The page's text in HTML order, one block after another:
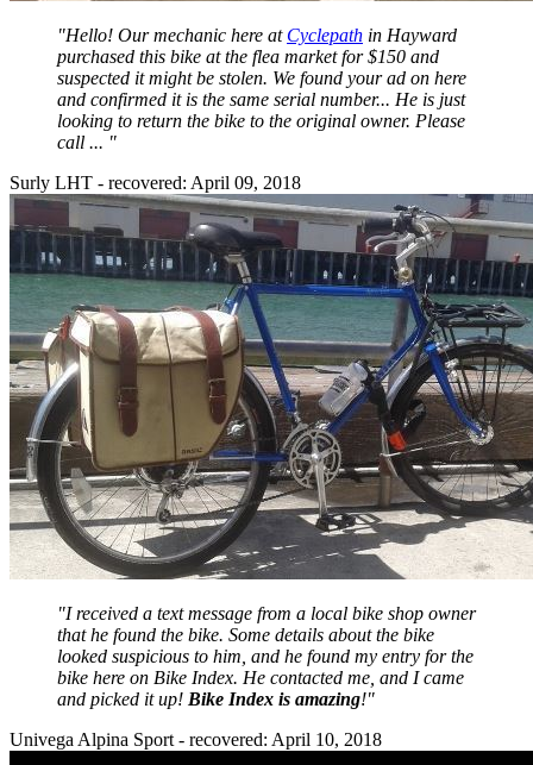
"Hello! Our mechanic here at Cyclepath in Hayward
purchased this bike at the flea market for $150 and
suspected it might be stolen. We found your ad on here
and confirmed it is the same serial number... He is just
looking to return the bike to the original owner. Please
call ... "
Surly LHT - recovered: April 09, 2018
"I received a text message from a local bike shop owner
that he found the bike. Some details about the bike
looked suspicious to him, and he found my entry for the
bike here on Bike Index. He contacted me, and I came
and picked it up! Bike Index is amazing!"
Univega Alpina Sport - recovered: April 10, 2018